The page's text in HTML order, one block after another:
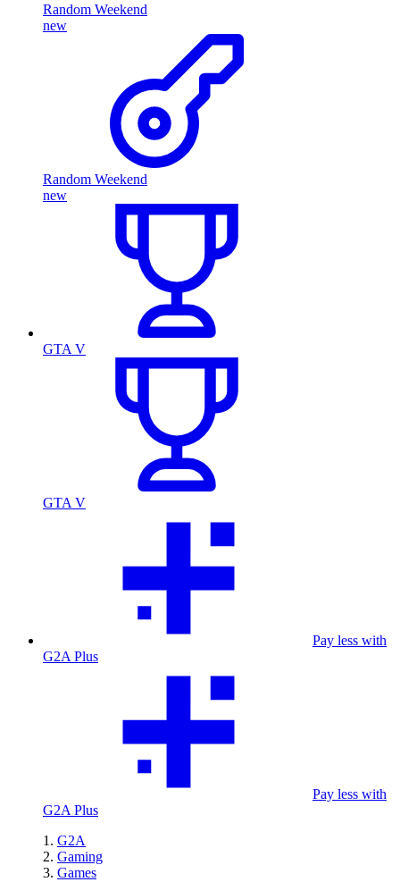
Random Weekend
new
Random Weekend
new
GTA V
GTA V
Pay less with
G2A Plus
Pay less with
G2A Plus
G2A
Gaming
Games